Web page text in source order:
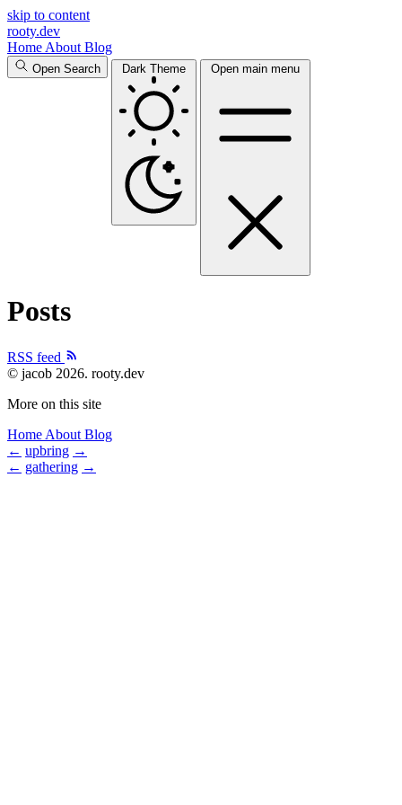
skip to content
rooty.dev
Home About Blog
Open Search Dark Theme Open main menu
Posts
RSS feed
© jacob 2026. rooty.dev
More on this site
Home About Blog
← upbring →
← gathering →